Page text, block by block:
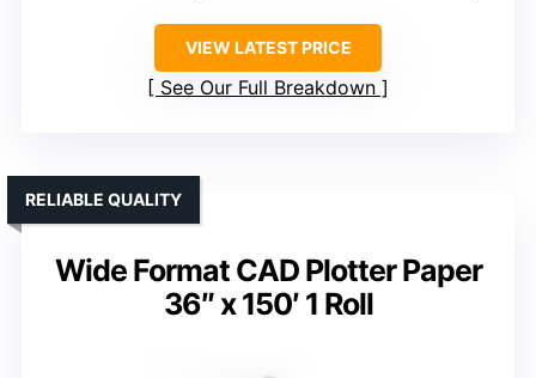
VIEW LATEST PRICE
See Our Full Breakdown
Wide Format CAD Plotter Paper
36″ x 150′ 1 Roll
RELIABLE QUALITY